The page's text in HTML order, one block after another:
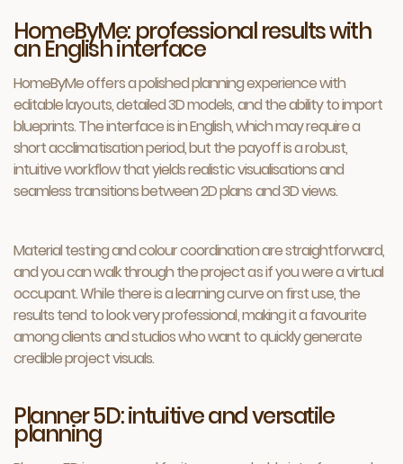
HomeByMe: professional results with
an English interface
HomeByMe offers a polished planning experience with
editable layouts, detailed 3D models, and the ability to import
blueprints. The interface is in English, which may require a
short acclimatisation period, but the payoff is a robust,
intuitive workflow that yields realistic visualisations and
seamless transitions between 2D plans and 3D views.
Material testing and colour coordination are straightforward,
and you can walk through the project as if you were a virtual
occupant. While there is a learning curve on first use, the
results tend to look very professional, making it a favourite
among clients and studios who want to quickly generate
credible project visuals.
Planner 5D: intuitive and versatile
planning